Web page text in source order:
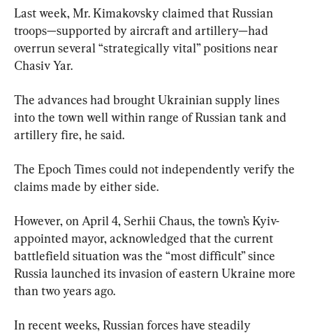
Last week, Mr. Kimakovsky claimed that Russian
troops—supported by aircraft and artillery—had
overrun several “strategically vital” positions near
Chasiv Yar.
The advances had brought Ukrainian supply lines
into the town well within range of Russian tank and
artillery fire, he said.
The Epoch Times could not independently verify the
claims made by either side.
However, on April 4, Serhii Chaus, the town’s Kyiv-
appointed mayor, acknowledged that the current
battlefield situation was the “most difficult” since
Russia launched its invasion of eastern Ukraine more
than two years ago.
In recent weeks, Russian forces have steadily